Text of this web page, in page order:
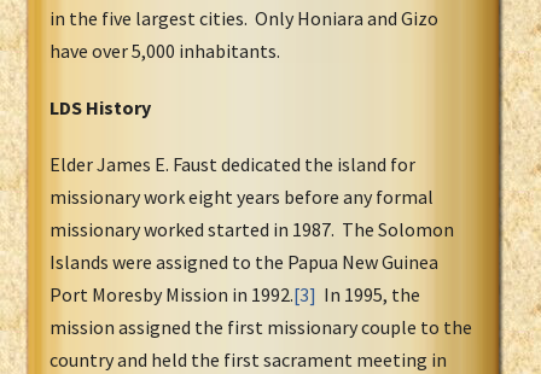
in the five largest cities. Only Honiara and Gizo
have over 5,000 inhabitants.
LDS History
Elder James E. Faust dedicated the island for
missionary work eight years before any formal
missionary worked started in 1987. The Solomon
Islands were assigned to the Papua New Guinea
Port Moresby Mission in 1992.[3] In 1995, the
mission assigned the first missionary couple to the
country and held the first sacrament meeting in